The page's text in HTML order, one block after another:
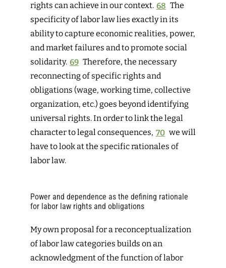
rights can achieve in our context. 68 The
specificity of labor law lies exactly in its
ability to capture economic realities, power,
and market failures and to promote social
solidarity. 69 Therefore, the necessary
reconnecting of specific rights and
obligations (wage, working time, collective
organization, etc.) goes beyond identifying
universal rights. In order to link the legal
character to legal consequences, 70 we will
have to look at the specific rationales of
labor law.
Power and dependence as the defining rationale
for labor law rights and obligations
My own proposal for a reconceptualization
of labor law categories builds on an
acknowledgment of the function of labor